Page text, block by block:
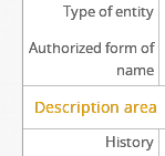
Type of entity
Authorized form of
name
Description area
History